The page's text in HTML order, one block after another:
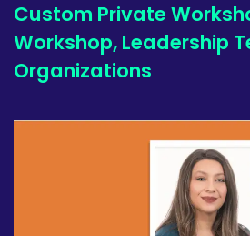
Custom Private
Workshop, Leadership
Organizations